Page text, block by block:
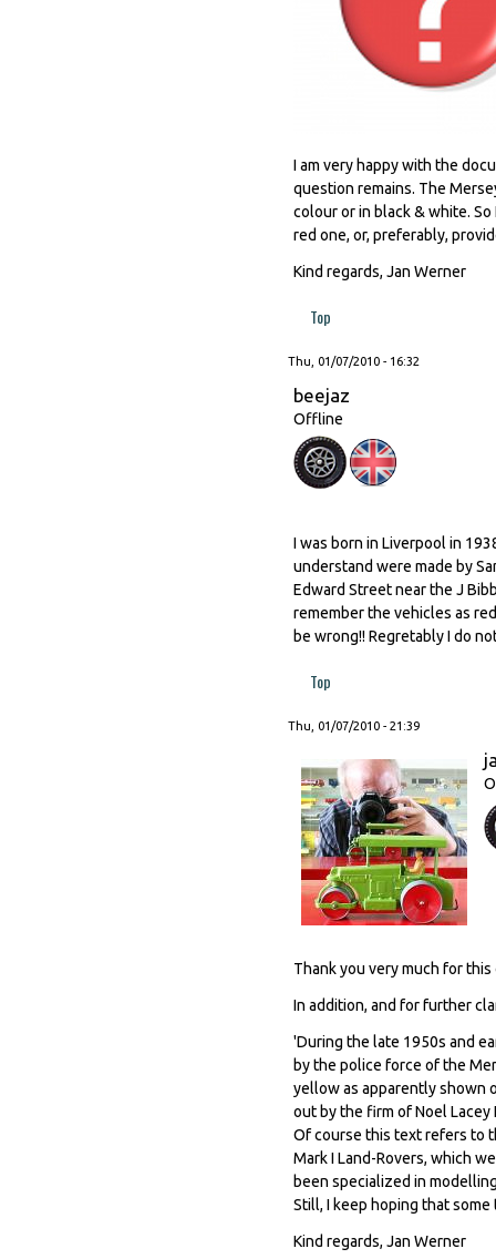
I am very happy with the
question remains. The
colour or in black & white.
red one, or, preferably,
Kind regards, Jan Werner
Top
Thu, 01/07/2010 - 16:32
beejaz
Offline
I was born in Liverpool in
understand were made by
Edward Street near the J
remember the vehicles as
be wrong!! Regretably I do
Top
Thu, 01/07/2010 - 21:39
Thank you very much for
In addition, and for further
'During the late 1950s and
by the police force of the
yellow as apparently shown
out by the firm of Noel Lacey
Of course this text refers to
Mark I Land-Rovers, which
been specialized in
Still, I keep hoping that
Kind regards, Jan Werner